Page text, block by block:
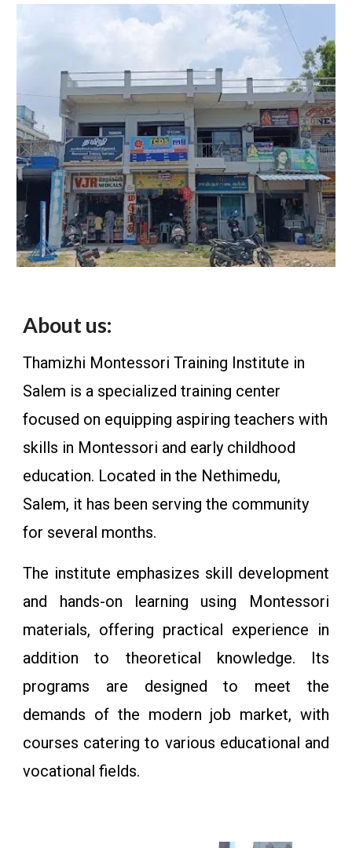
About us:
Thamizhi Montessori Training Institute in
Salem is a specialized training center
focused on equipping aspiring teachers with
skills in Montessori and early childhood
education. Located in the Nethimedu,
Salem, it has been serving the community
for several months.
The institute emphasizes skill development
and hands-on learning using Montessori
materials, offering practical experience in
addition to theoretical knowledge. Its
programs are designed to meet the
demands of the modern job market, with
courses catering to various educational and
vocational fields.